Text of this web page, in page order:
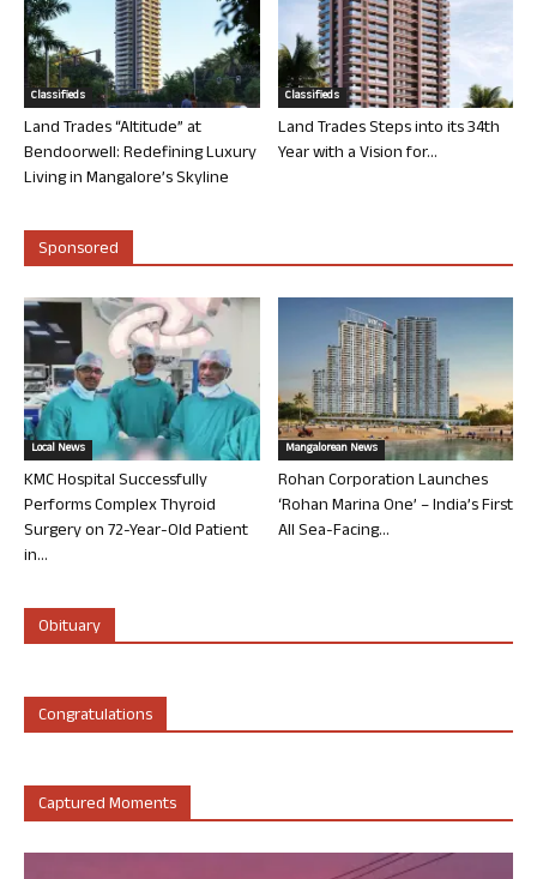
Classifieds
Land Trades “Altitude” at
Bendoorwell: Redefining Luxury
Living in Mangalore’s Skyline
Classifieds
Land Trades Steps into its 34th
Year with a Vision for...
Sponsored
Local News
KMC Hospital Successfully
Performs Complex Thyroid
Surgery on 72-Year-Old Patient
in...
Mangalorean News
Rohan Corporation Launches
‘Rohan Marina One’ – India’s First
All Sea-Facing...
Obituary
Congratulations
Captured Moments